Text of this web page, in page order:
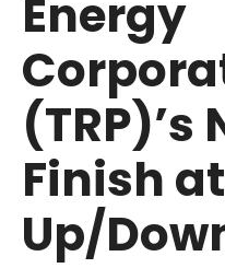
Energy
Finish
Up/